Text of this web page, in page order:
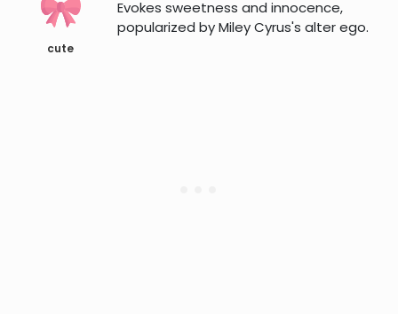
cute
Evokes sweetness and innocence,
popularized by Miley Cyrus's alter ego.